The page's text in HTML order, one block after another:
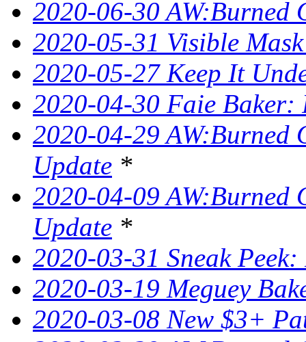
2020-06-30 AW:Burned
2020-05-31 Visible
2020-05-27 Keep It
2020-04-30 Faie Baker:
2020-04-29 AW:Burned
Update *
2020-04-09
Update *
2020-03-31 Sneak
2020-03-19 Meguey
2020-03-08 New $3+